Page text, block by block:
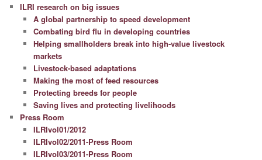
ILRI research on big issues
A global partnership to speed development
Combating bird flu in developing countries
Helping smallholders break into high-value livestock
markets
Livestock-based adaptations
Making the most of feed resources
Protecting breeds for people
Saving lives and protecting livelihoods
Press Room
ILRIvol01/2012
ILRIvol02/2011-Press Room
ILRIvol03/2011-Press Room